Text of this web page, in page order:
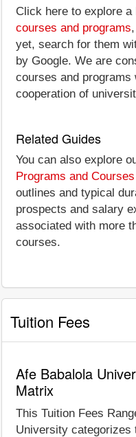
Click here to explore a
courses and programs
yet, search for them
by Google. We are
courses and programs
cooperation of
Related Guides
You can also explore
Programs and Courses
outlines and typical
prospects and salary
associated with more
courses.
Tuition Fees
Afe Babalola
Matrix
This Tuition Fees
University categorizes